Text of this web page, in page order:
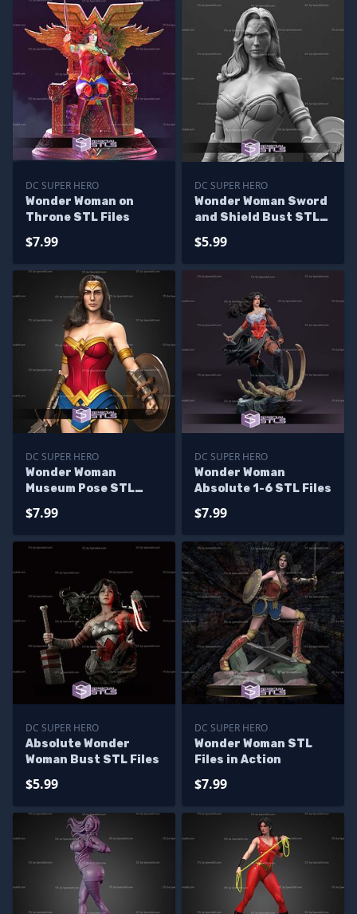
DC SUPER HERO
Wonder Woman on
Throne STL Files
$7.99
DC SUPER HERO
Wonder Woman Sword
and Shield Bust STL
$5.99
DC SUPER HERO
Wonder Woman
Museum Pose STL
$7.99
DC SUPER HERO
Wonder Woman
Absolute 1-6 STL Files
$7.99
DC SUPER HERO
Absolute Wonder
Woman Bust STL Files
$5.99
DC SUPER HERO
Wonder Woman STL
Files in Action
$7.99